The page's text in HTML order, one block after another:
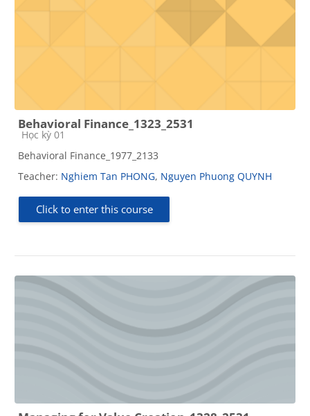
Behavioral Finance_1323_2531
Course category
Học kỳ 01
Behavioral Finance_1977_2133
Teacher: Nghiem Tan PHONG, Nguyen Phuong QUYNH
Click to enter this course